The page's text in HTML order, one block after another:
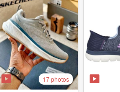
17 photos